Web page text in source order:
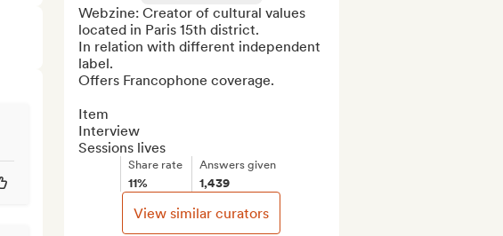
Webzine: Creator of cultural values
located in Paris 15th district.
In relation with different independent
label.
Offers Francophone coverage.
Item
Interview
Sessions lives
Share rate
11%
Answers given
1,439
View similar curators